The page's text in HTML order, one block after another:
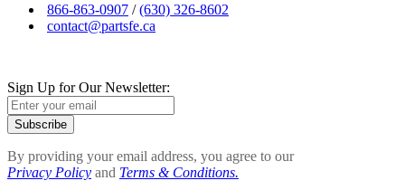
866-863-0907 /(630) 326-8602
contact@partsfe.ca
Sign Up for Our Newsletter:
Subscribe
By providing your email address, you agree to our
Privacy Policy and Terms & Conditions.